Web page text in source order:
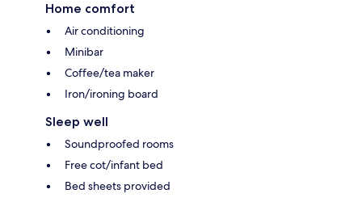
Home comfort
Air conditioning
Minibar
Coffee/tea maker
Iron/ironing board
Sleep well
Soundproofed rooms
Free cot/infant bed
Bed sheets provided